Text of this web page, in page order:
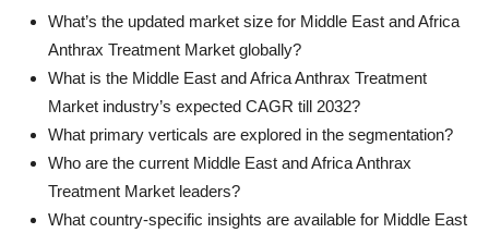
What’s the updated market size for Middle East and Africa
Anthrax Treatment Market globally?
What is the Middle East and Africa Anthrax Treatment
Market industry’s expected CAGR till 2032?
What primary verticals are explored in the segmentation?
Who are the current Middle East and Africa Anthrax
Treatment Market leaders?
What country-specific insights are available for Middle East